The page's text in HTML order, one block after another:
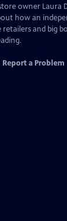
Captions
owner Laura
how an
and big
Report a Problem